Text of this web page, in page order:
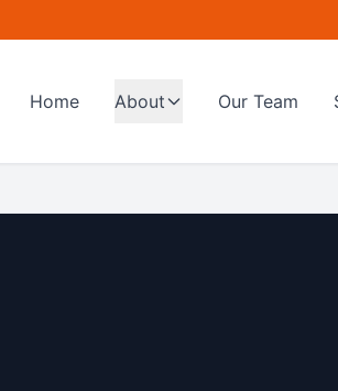
Home About Our Team